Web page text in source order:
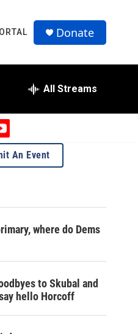
Donate
All Streams
y
o
u
t
e
An Event
where do Dems
to Skubal and
hello Horcoff